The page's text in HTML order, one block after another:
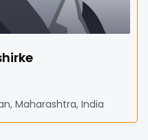
Maharashtra, India